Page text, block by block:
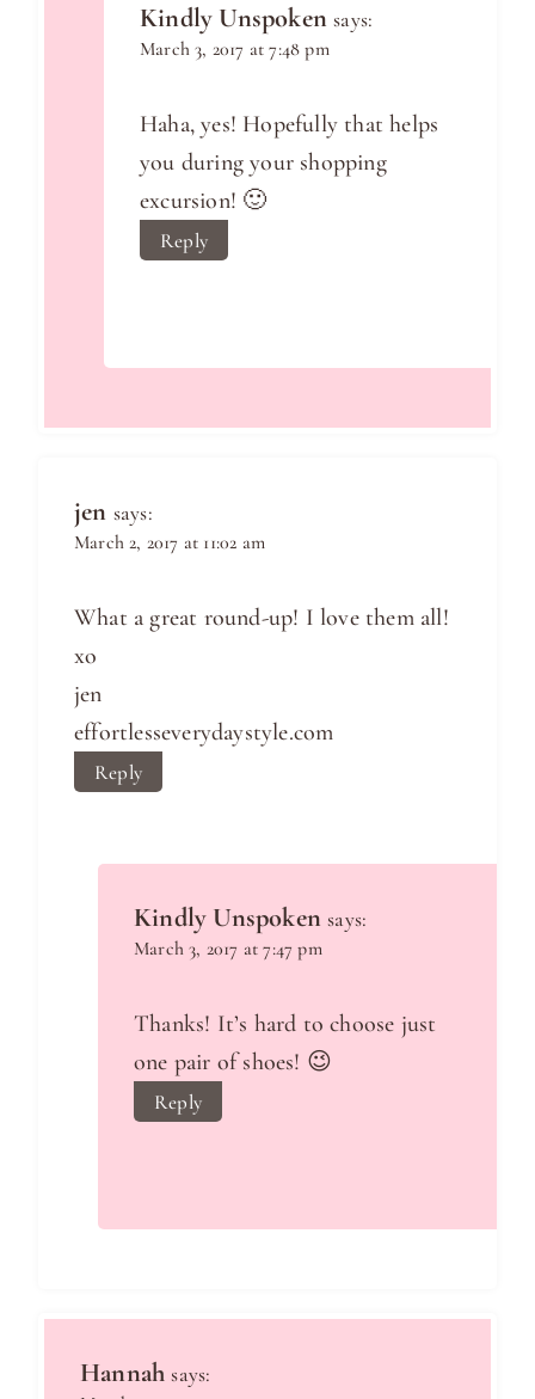
Kindly Unspoken says:
March 3, 2017 at 7:48 pm
Haha, yes! Hopefully that helps
you during your shopping
excursion! 🙂
Reply
jen says:
March 2, 2017 at 11:02 am
What a great round-up! I love them all!
xo
jen
effortlesseverydaystyle.com
Reply
Kindly Unspoken says:
March 3, 2017 at 7:47 pm
Thanks! It’s hard to choose just
one pair of shoes! 😉
Reply
Hannah says: